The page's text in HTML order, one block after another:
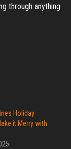
through anything
Holiday
it Merry with